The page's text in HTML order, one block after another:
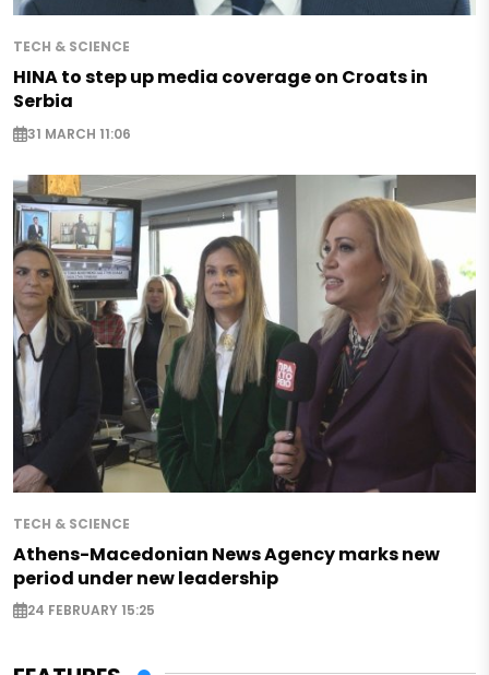
TECH & SCIENCE
HINA to step up media coverage on Croats in
Serbia
31 MARCH 11:06
TECH & SCIENCE
Athens-Macedonian News Agency marks new
period under new leadership
24 FEBRUARY 15:25